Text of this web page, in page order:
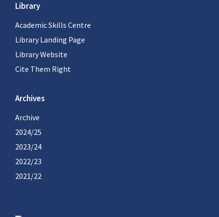
Library
Academic Skills Centre
Library Landing Page
Library Website
Cite Them Right
Archives
Archive
2024/25
2023/24
2022/23
2021/22